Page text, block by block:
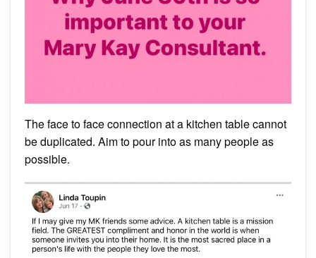
The face to face connection at a kitchen table cannot
be duplicated. Aim to pour into as many people as
possible.